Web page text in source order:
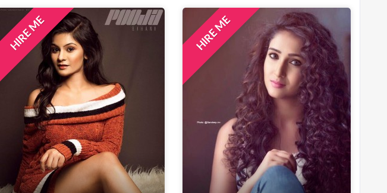
HEIGHT
5FT 5IN
WEIGHT
50 KG
AGE
EYE
BLACK
WAIST
28 IN
LOCATION
MUMBAI, INDIA
HEIGHT
5FT 8IN
WEIGHT
53 KG
AGE
28
WAIST
25 IN
BUST
33 IN
LOCATION
MUMBAI, INDIA
HIRE ME HIRE ME